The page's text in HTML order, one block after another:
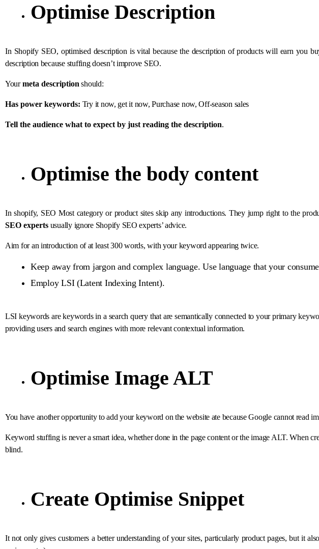
Optimise Description
In Shopify SEO, optimised description is vital because the description of products will earn you
description because stuffing doesn’t improve SEO.
Yourmeta description should:
Has power keywords: Try it now, get it now, Purchase now, Off-season sales
Tell the audience what to expect by just reading the description.
Optimise the body content
In shopify, SEO Most category or product sites skip any introductions. They jump right to the
SEO experts usually ignore Shopify SEO experts’ advice.
Aim for an introduction of at least 300 words, with your keyword appearing twice.
Keep away from jargon and complex language. Use language that your
Employ LSI (Latent Indexing Intent).
LSI keywords are keywords in a search query that are semantically connected to your primary
providing users and search engines with more relevant contextual information.
Optimise Image ALT
You have another opportunity to add your keyword on the website ate because Google cannot read
Keyword stuffing is never a smart idea, whether done in the page content or the image ALT. When
blind.
Create Optimise Snippet
It not only gives customers a better understanding of your sites, particularly product pages, but it